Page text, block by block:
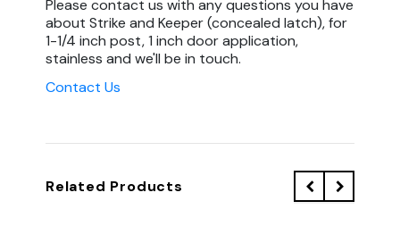
Please contact us with any questions you have
about Strike and Keeper (concealed latch), for
1-1/4 inch post, 1 inch door application,
stainless and we'll be in touch.
Contact Us
Related Products